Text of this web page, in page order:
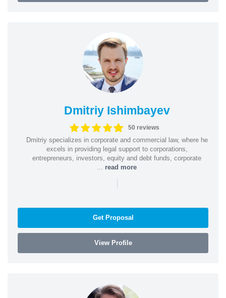
Dmitriy Ishimbayev
50 reviews
Dmitriy specializes in corporate and commercial law, where he
excels in providing legal support to corporations,
entrepreneurs, investors, equity and debt funds, corporate
read more
|
Get Proposal
View Profile